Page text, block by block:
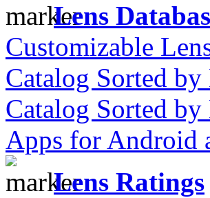
Lens
Customizable
Catalog Sorted by
Catalog Sorted
Apps for Android
Lens Ratings